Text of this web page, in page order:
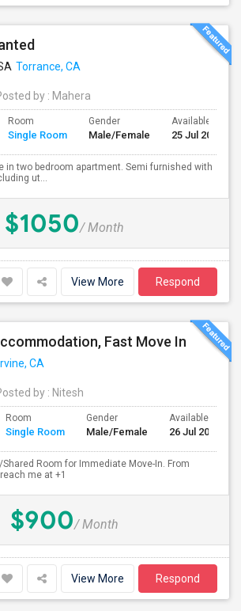
Torrance, CA
by : Mahera
Room
Single Room
Gender
Male/Female
Available From
25 Jul 2026
in two bedroom apartment. Semi furnished with
ut...
$1050/ Month
View More Respond
Fast Move In
Irvine, CA
by : Nitesh
Room
Single Room
Gender
Male/Female
Available From
26 Jul 2026
Room for Immediate Move-In. From
me at +1
$900/ Month
View More Respond